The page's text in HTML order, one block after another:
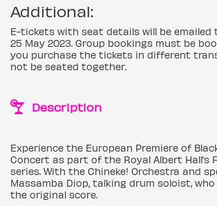
Additional:
E-tickets with seat details will be emailed
25 May 2023. Group bookings must be
you purchase the tickets in different
not be seated together.
Description
Experience the European Premiere of
Concert as part of the Royal Albert Hall’s
series. With the Chineke! Orchestra and
Massamba Diop, talking drum soloist,
the original score.